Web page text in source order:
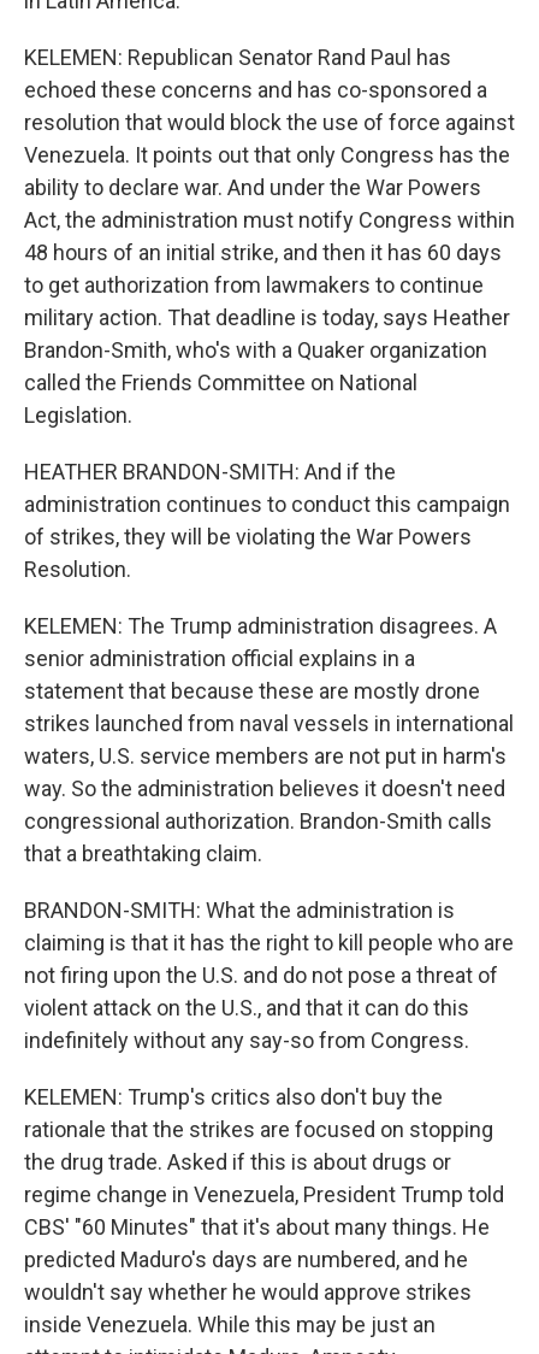
KELEMEN: Republican Senator Rand Paul has
echoed these concerns and has co-sponsored a
resolution that would block the use of force against
Venezuela. It points out that only Congress has the
ability to declare war. And under the War Powers
Act, the administration must notify Congress within
48 hours of an initial strike, and then it has 60 days
to get authorization from lawmakers to continue
military action. That deadline is today, says Heather
Brandon-Smith, who's with a Quaker organization
called the Friends Committee on National
Legislation.
HEATHER BRANDON-SMITH: And if the
administration continues to conduct this campaign
of strikes, they will be violating the War Powers
Resolution.
KELEMEN: The Trump administration disagrees. A
senior administration official explains in a
statement that because these are mostly drone
strikes launched from naval vessels in international
waters, U.S. service members are not put in harm's
way. So the administration believes it doesn't need
congressional authorization. Brandon-Smith calls
that a breathtaking claim.
BRANDON-SMITH: What the administration is
claiming is that it has the right to kill people who are
not firing upon the U.S. and do not pose a threat of
violent attack on the U.S., and that it can do this
indefinitely without any say-so from Congress.
KELEMEN: Trump's critics also don't buy the
rationale that the strikes are focused on stopping
the drug trade. Asked if this is about drugs or
regime change in Venezuela, President Trump told
CBS' "60 Minutes" that it's about many things. He
predicted Maduro's days are numbered, and he
wouldn't say whether he would approve strikes
inside Venezuela. While this may be just an